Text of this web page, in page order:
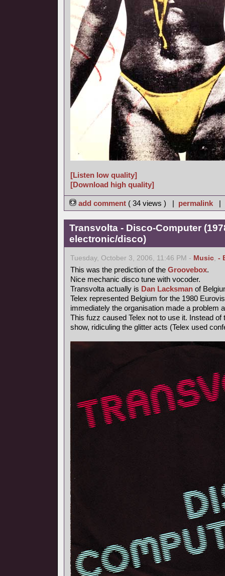
[Listen low quality]
[Download high quality]
add comment ( 34 views ) | permalink |
Transvolta - Disco-Computer
electronic/disco)
Tuesday, October 3, 2006, 11:46 PM - Music, -
This was the prediction of the Groovebox.
Nice mechanic disco tune with vocoder.
Transvolta actually is Dan Lacksman of
Telex represented Belgium for the 1980
immediately the organisation made a problem
This fuzz caused Telex not to use it. Instead
show, ridiculing the glitter acts (Telex used